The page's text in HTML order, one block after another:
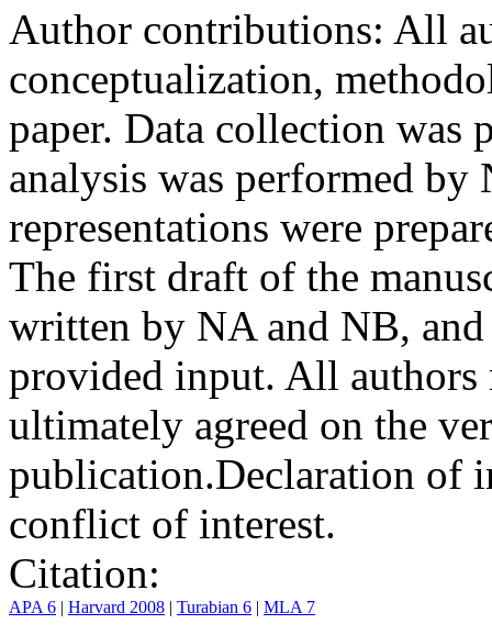
Author contributions: All
conceptualization,
paper. Data collection was
analysis was performed
representations were
The first draft of the
written by NA and NB, and
provided input. All authors
ultimately agreed on the
publication.Declaration of
conflict of interest.
Citation:
APA 6 | Harvard 2008 | Turabian 6 | MLA 7